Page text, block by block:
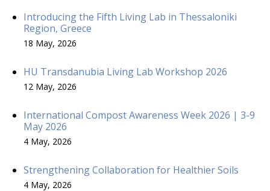
Introducing the Fifth Living Lab in Thessaloniki
Region, Greece
18 May, 2026
HU Transdanubia Living Lab Workshop 2026
12 May, 2026
International Compost Awareness Week 2026 | 3-9
May 2026
4 May, 2026
Strengthening Collaboration for Healthier Soils
4 May, 2026